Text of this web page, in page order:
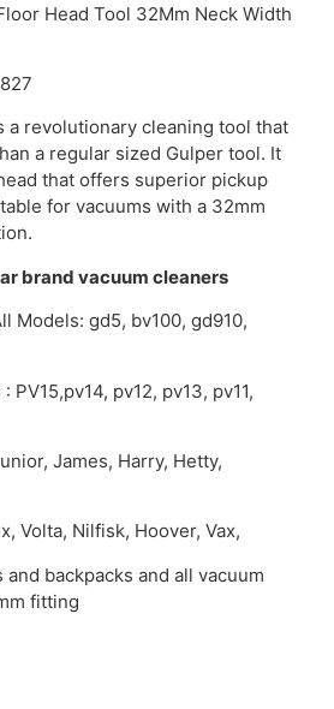
Head Tool 32Mm Neck Width
a revolutionary cleaning tool that
a regular sized Gulper tool. It
that offers superior pickup
for vacuums with a 32mm
brand vacuum cleaners
Models: gd5, bv100, gd910,
PV15,pv14, pv12, pv13, pv11,
James, Harry, Hetty,
Volta, Nilfisk, Hoover, Vax,
backpacks and all vacuum
fitting